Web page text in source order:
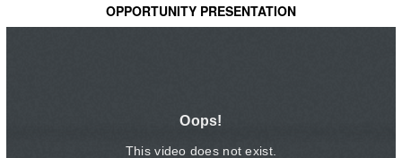
OPPORTUNITY PRESENTATION